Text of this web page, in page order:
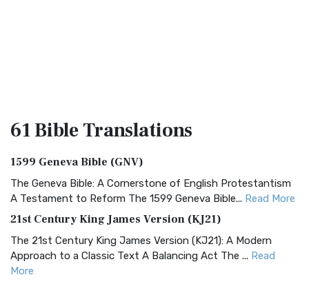
61 BibleTranslations
1599 Geneva Bible (GNV)
The Geneva Bible: A Cornerstone of English Protestantism
A Testament to Reform The 1599 Geneva Bible... Read More
21st Century King James Version (KJ21)
The 21st Century King James Version (KJ21): A Modern
Approach to a Classic Text A Balancing Act The ... Read
More